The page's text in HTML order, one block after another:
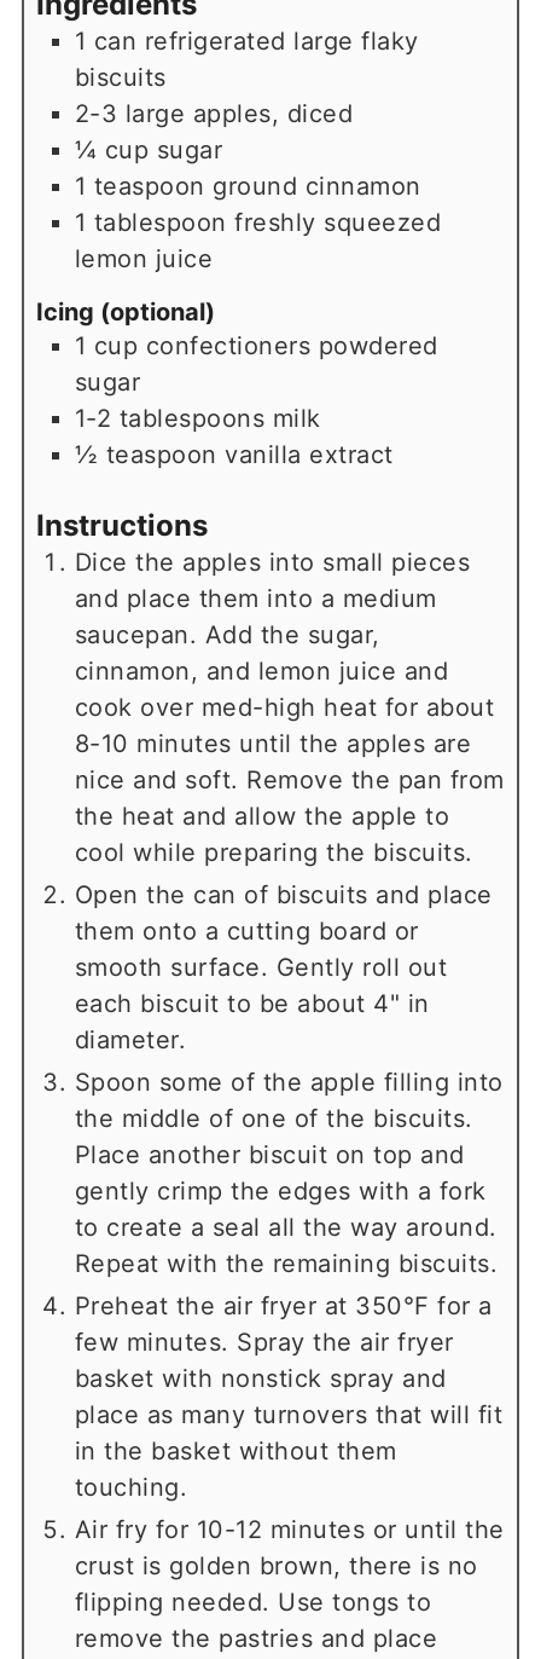
1 can refrigerated large flaky
biscuits
2-3 large apples, diced
¼ cup sugar
1 teaspoon ground cinnamon
1 tablespoon freshly squeezed
lemon juice
Icing (optional)
1 cup confectioners powdered
sugar
1-2 tablespoons milk
½ teaspoon vanilla extract
Instructions
Dice the apples into small pieces
and place them into a medium
saucepan. Add the sugar,
cinnamon, and lemon juice and
cook over med-high heat for about
8-10 minutes until the apples are
nice and soft. Remove the pan from
the heat and allow the apple to
cool while preparing the biscuits.
Open the can of biscuits and place
them onto a cutting board or
smooth surface. Gently roll out
each biscuit to be about 4" in
diameter.
Spoon some of the apple filling into
the middle of one of the biscuits.
Place another biscuit on top and
gently crimp the edges with a fork
to create a seal all the way around.
Repeat with the remaining biscuits.
Preheat the air fryer at 350°F for a
few minutes. Spray the air fryer
basket with nonstick spray and
place as many turnovers that will fit
in the basket without them
touching.
Air fry for 10-12 minutes or until the
crust is golden brown, there is no
flipping needed. Use tongs to
remove the pastries and place